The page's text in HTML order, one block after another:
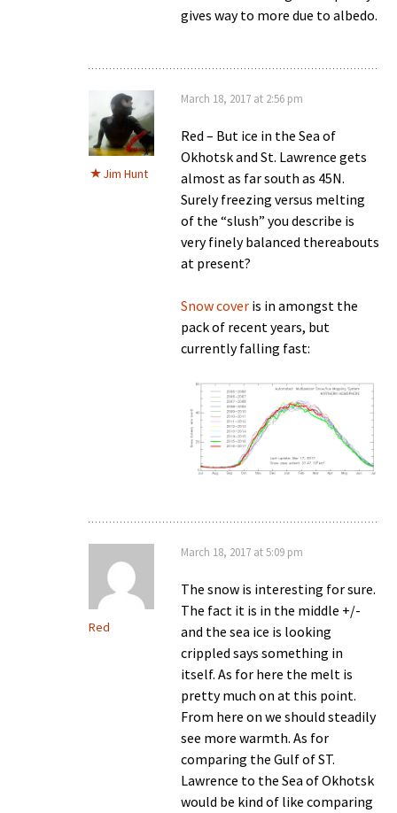
gives way to more due to albedo.
Jim Hunt
March 18, 2017 at 2:56 pm
Red – But ice in the Sea of
Okhotsk and St. Lawrence gets
almost as far south as 45N.
Surely freezing versus melting
of the “slush” you describe is
very finely balanced thereabouts
at present?
Snow cover is in amongst the
pack of recent years, but
currently falling fast:
Red
March 18, 2017 at 5:09 pm
The snow is interesting for sure.
The fact it is in the middle +/-
and the sea ice is looking
crippled says something in
itself. As for here the melt is
pretty much on at this point.
From here on we should steadily
see more warmth. As for
comparing the Gulf of ST.
Lawrence to the Sea of Okhotsk
would be kind of like comparing